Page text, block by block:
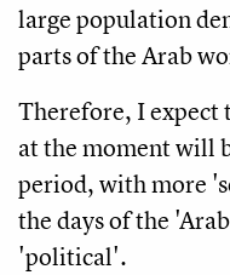
large population
parts of the Arab
Therefore, I expect
at the moment will
period, with more
the days of the
'political'.